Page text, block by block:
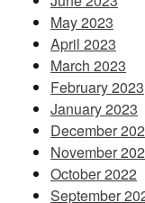
May 2023
April 2023
March 2023
February 2023
January 2023
December
November
October 2022
September